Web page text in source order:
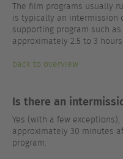
The film programs usually
is typically an intermission
supporting program such
approximately 2.5 to 3
back to overview
Is there an
Yes (with a few
approximately 30 minutes
program.